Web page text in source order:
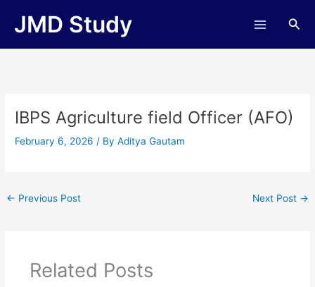
JMD Study
IBPS Agriculture field Officer (AFO)
February 6, 2026/ ByAditya Gautam
← Previous Post Next Post →
Related Posts